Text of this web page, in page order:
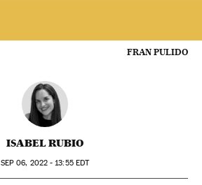
FRAN PULIDO
ISABEL RUBIO
SEP 06, 2022 - 13:55EDT